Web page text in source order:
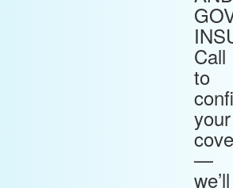
Call
to
your
—
we’ll